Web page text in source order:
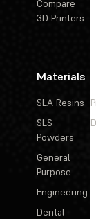
Compare
3D Printers
Materials
SLA Resins
SLS
Powders
General
Purpose
Engineering
Dental